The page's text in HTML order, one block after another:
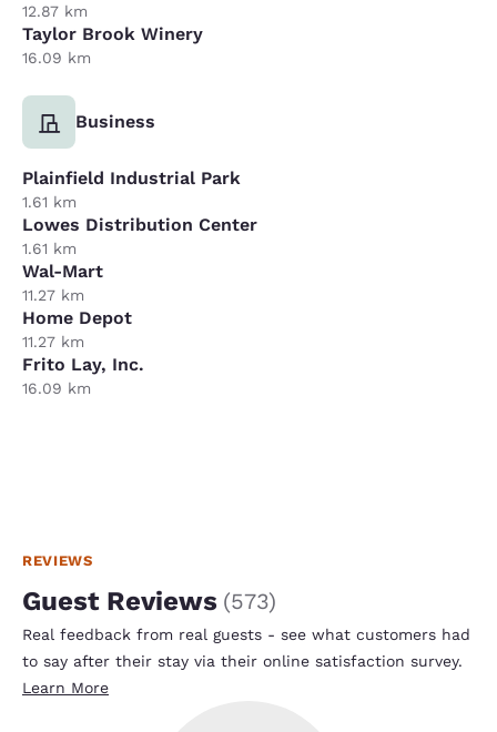
12.87 km
Taylor Brook Winery
16.09 km
Business
Plainfield Industrial Park
1.61 km
Lowes Distribution Center
1.61 km
Wal-Mart
11.27 km
Home Depot
11.27 km
Frito Lay, Inc.
16.09 km
REVIEWS
Guest Reviews (573)
Real feedback from real guests - see what customers had
to say after their stay via their online satisfaction survey.
Learn More